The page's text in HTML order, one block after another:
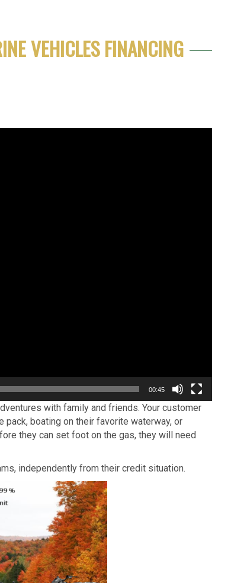
VEHICLES FINANCING
00:45
with family and friends. Your customer
boating on their favorite waterway, or
they can set foot on the gas, they will need
independently from their credit situation.